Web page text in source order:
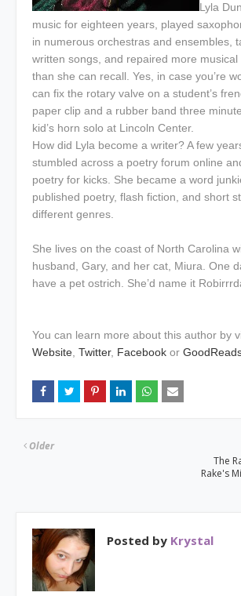
Lyla
music for eighteen years, played
in numerous orchestras and ensembles,
written songs, and repaired more
than she can recall. Yes, in case you’re
can fix the rotary valve on a student’s
paper clip and a rubber band three
kid’s horn solo at Lincoln Center.
How did Lyla become a writer? A few
stumbled across a poetry forum online
poetry for kicks. She became a word
published poetry, flash fiction, and short
different genres.
She lives on the coast of North Carolina
husband, Gary, and her cat, Miura. One
have a pet ostrich. She’d name it
You can learn more about this author by
Website Twitter, Facebook or
The
Rake's
Older
Posted by Krystal